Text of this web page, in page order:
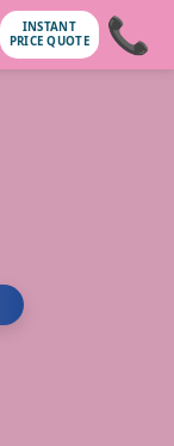
INSTANT
PRICE QUOTE
📞